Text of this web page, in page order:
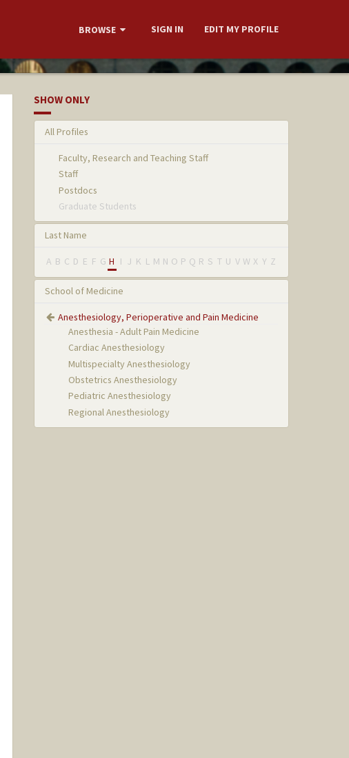
BROWSE SIGN IN EDIT MY PROFILE
SHOW ONLY
All Profiles
Faculty, Research and Teaching Staff
Staff
Postdocs
Graduate Students
Last Name
A B C D E F G H I J K L M N O P Q R S T U V W X Y Z
School of Medicine
Anesthesiology, Perioperative and Pain Medicine
Anesthesia - Adult Pain Medicine
Cardiac Anesthesiology
Multispecialty Anesthesiology
Obstetrics Anesthesiology
Pediatric Anesthesiology
Regional Anesthesiology